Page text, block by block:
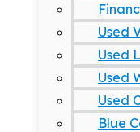
Used
Used
Used
Used
Blue